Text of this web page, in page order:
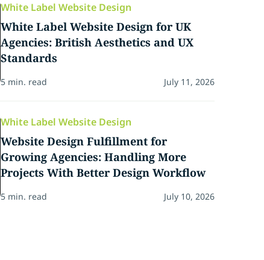
White Label Website Design
White Label Website Design for UK
Agencies: British Aesthetics and UX
Standards
5 min. read July 11, 2026
White Label Website Design
Website Design Fulfillment for
Growing Agencies: Handling More
Projects With Better Design Workflow
5 min. read July 10, 2026